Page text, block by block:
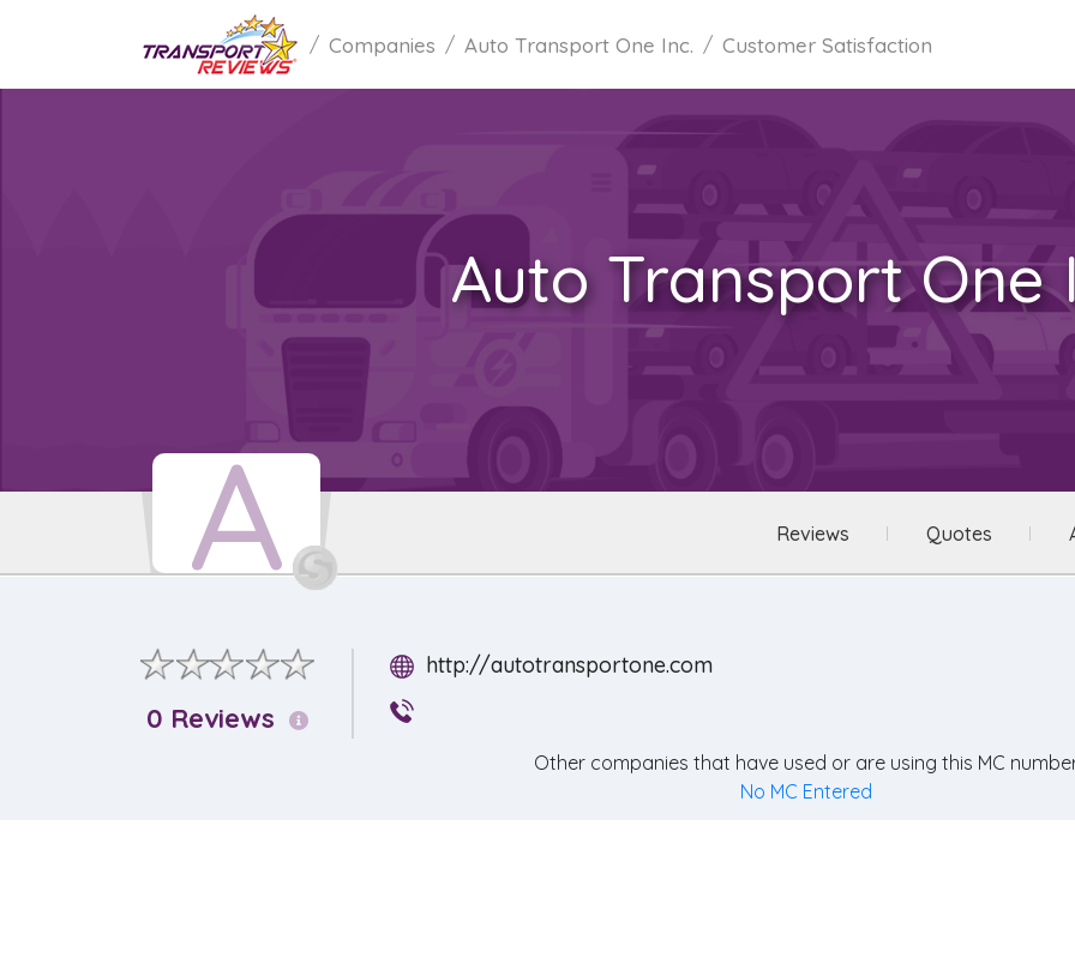
Companies Auto Transport One Inc. Customer Satisfaction
Auto Transport One
A Reviews Quotes
0 Reviews
http://autotransportone.com
Other companies that have used or are using this MC
No MC Entered